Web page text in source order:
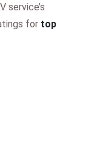
service’s
for top